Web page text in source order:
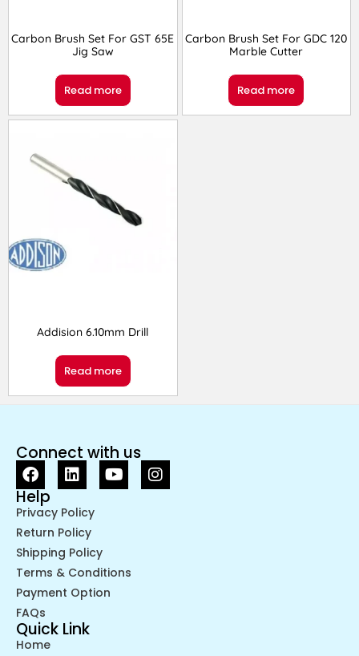
Carbon Brush Set For GST 65E
Jig Saw
Read more
Carbon Brush Set For GDC 120
Marble Cutter
Read more
Addision 6.10mm Drill
Read more
Connect with us
Help
Privacy Policy
Return Policy
Shipping Policy
Terms & Conditions
Payment Option
FAQs
Quick Link
Home